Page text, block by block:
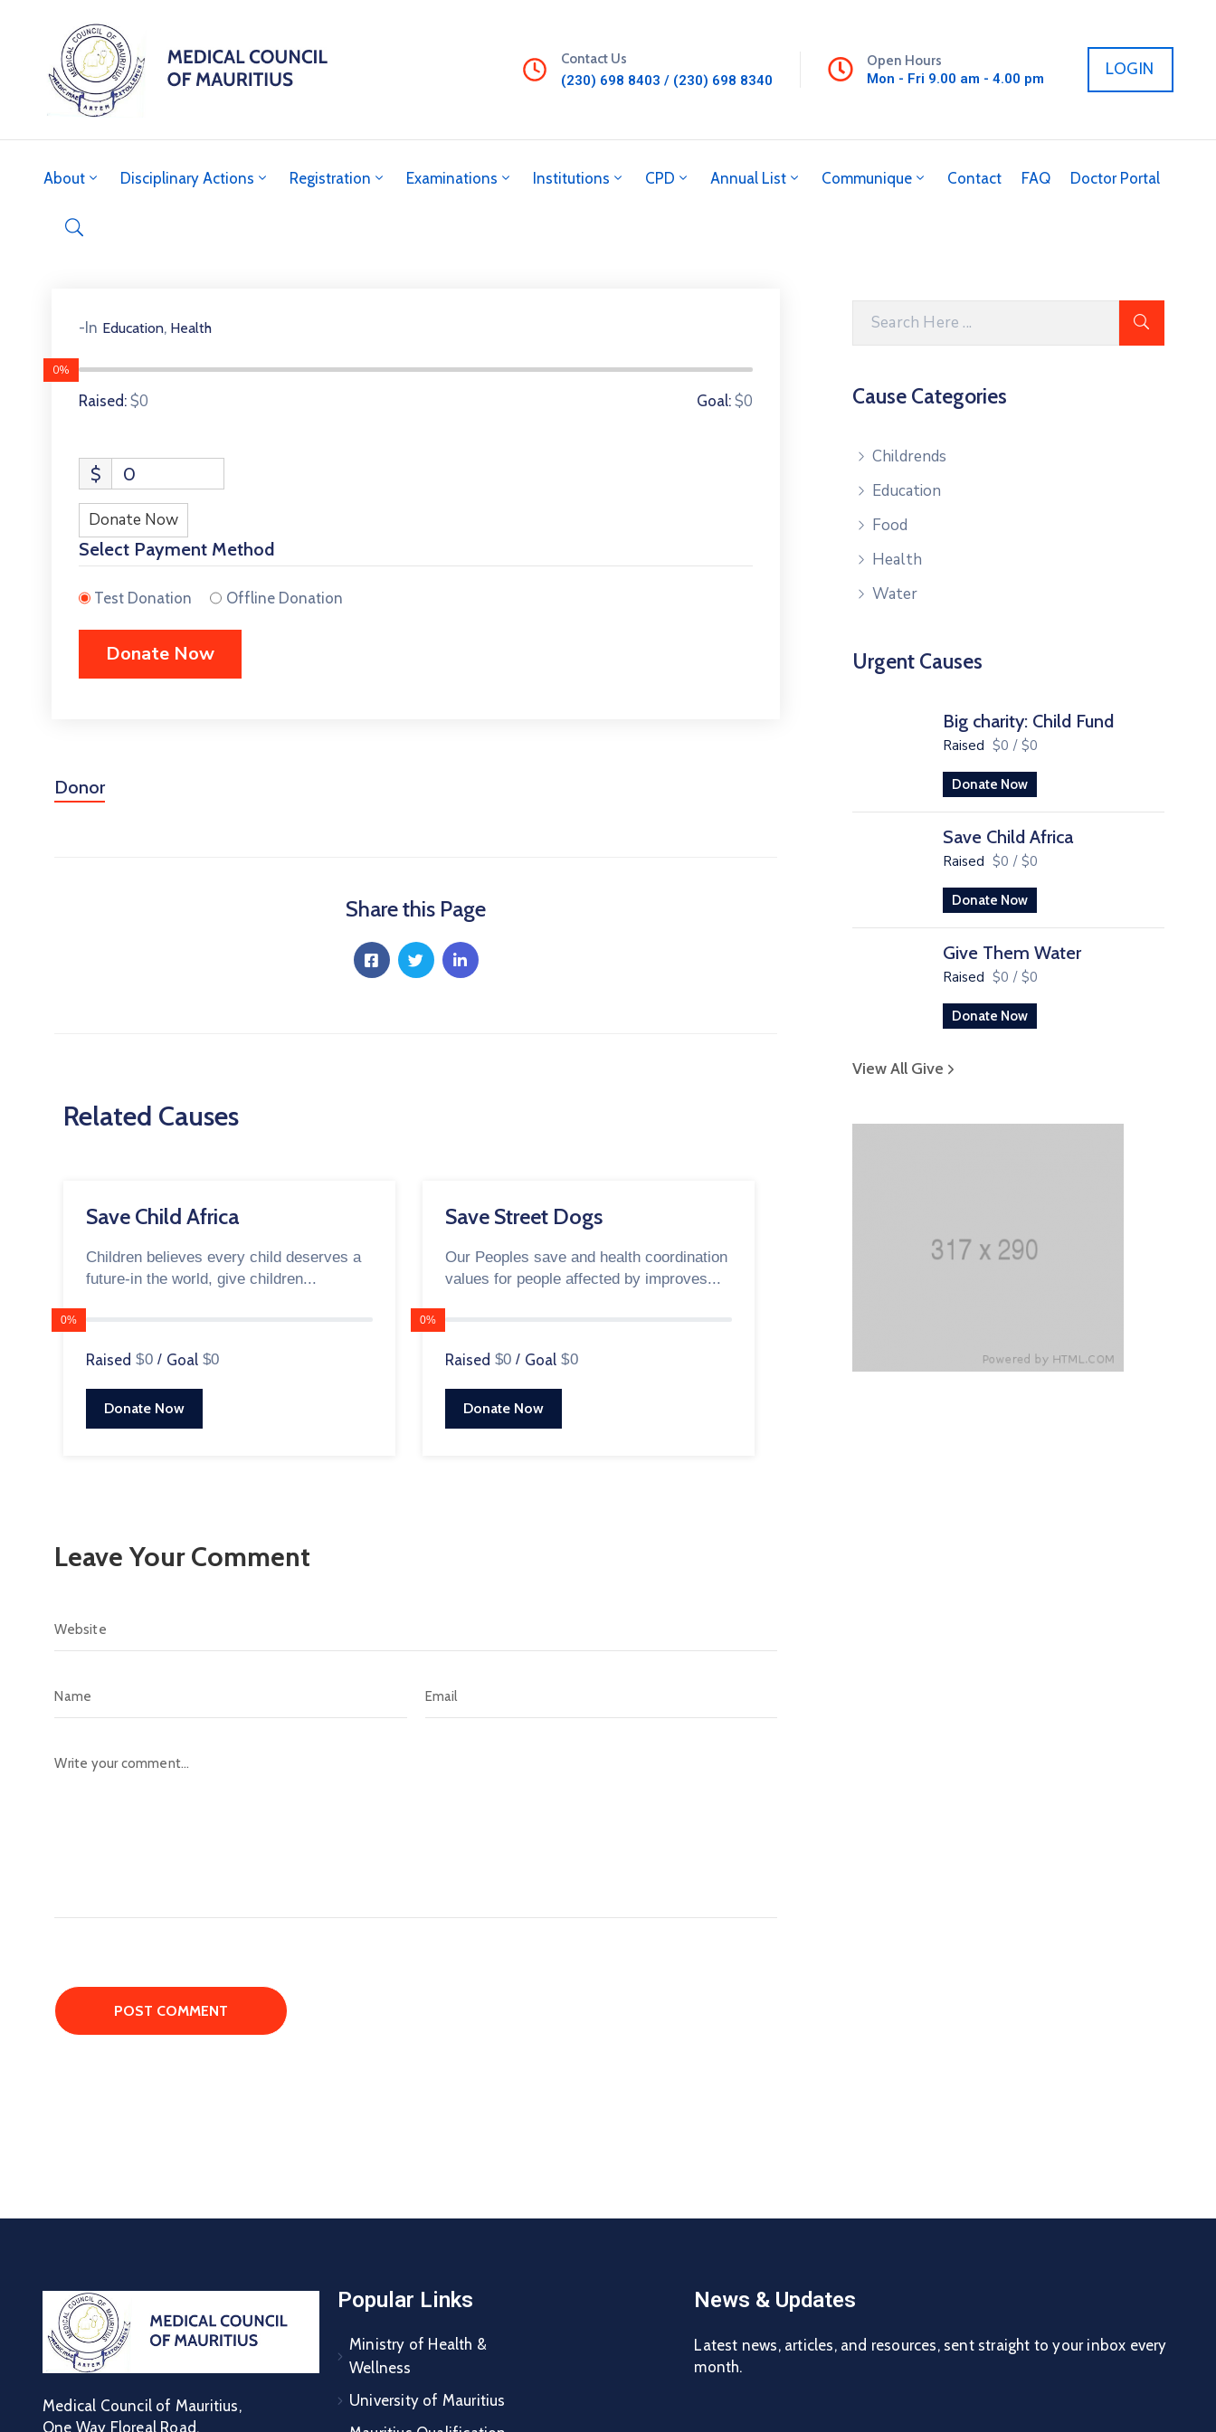
Contact Us
(230) 698 8403 / (230) 698 8340
Open Hours
Mon - Fri 9.00 am - 4.00 pm
LOGIN
About Disciplinary Actions Registration Examinations Institutions CPD Annual List Communique Contact FAQ Doctor Portal
Cause Categories
Childrends
Education
Food
Health
Water
Urgent Causes
Big charity: Child Fund
Raised $0 / $0
Donate Now
Save Child Africa
Raised $0 / $0
Donate Now
Give Them Water
Raised $0 / $0
Donate Now
View All Give
-In Education, Health
0%
Raised: $0 Goal: $0
$ 0
Donate Now
Select Payment Method
Test Donation Offline Donation
Donor
Share this Page
Related Causes
Save Child Africa
Children believes every child deserves a
future-in the world, give children...
0%
Raised $0 / Goal $0
Donate Now
Save Street Dogs
Our Peoples save and health coordination
values for people affected by improves...
0%
Raised $0 / Goal $0
Donate Now
Leave Your Comment
Medical Council of Mauritius,
One Way Floreal Road,
Popular Links
Ministry of Health &
Wellness
University of Mauritius
News & Updates
Latest news, articles, and resources, sent straight to your inbox every
month.